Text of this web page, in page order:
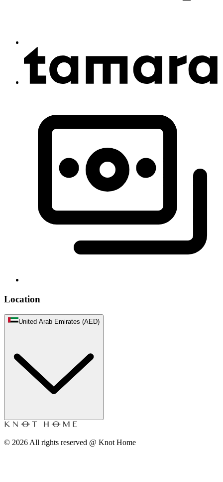
Location
United Arab Emirates (AED)
© 2026 All rights reserved @ Knot Home